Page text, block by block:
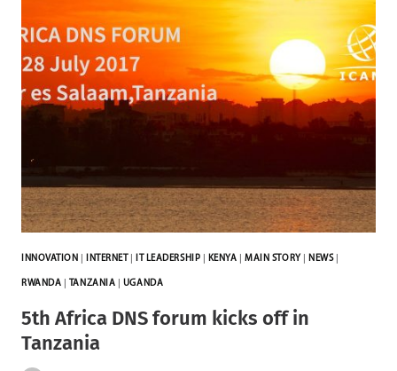
INNOVATION |INTERNET |IT LEADERSHIP KENYA |MAIN STORY |NEWS|
RWANDA TANZANIA UGANDA
5th Africa DNS forum kicks off in
Tanzania